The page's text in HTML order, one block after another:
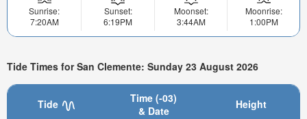
Sunrise:
7:20AM
Sunset:
6:19PM
Moonset:
3:44AM
Moonrise:
1:00PM
Tide Times for San Clemente: Sunday 23 August 2026
Tide
Time (-03)
& Date
Height